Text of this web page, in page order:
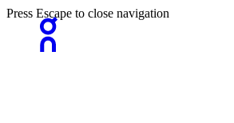
Press Escape to close navigation